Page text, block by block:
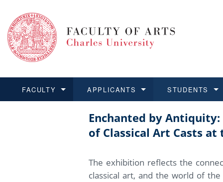
FACULTY
Structure and History
For Media and Public
APPLICANTS
Applications
Non-degree Programmes
STUDENTS
BA and MA studies
Academic Calendar
Research at CU FA
Open Calls for
Incoming Students
Enchanted by
of Classical Art Casts at
The exhibition reflects the
classical art, and the world of